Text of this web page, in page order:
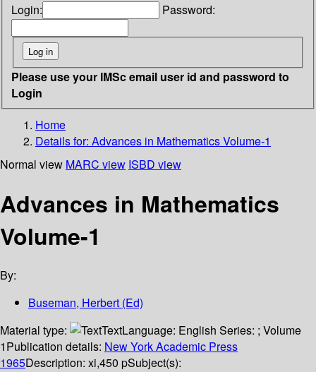
Login: Password:
Please use your IMSc email user id and password to
Login
Home
Details for: Advances in MathematicsVolume-1
Normal view MARC view ISBD view
Advances in Mathematics
Volume-1
By:
Buseman, Herbert (Ed)
Material type:
TextLanguage: English Series: ; Volume
1Publication details: New YorkAcademic Press
1965Description: xi,450 pSubject(s):